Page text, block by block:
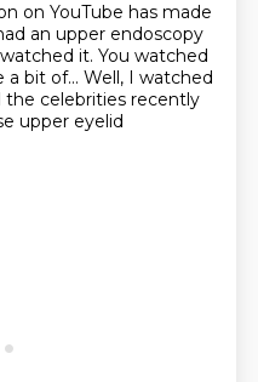
on YouTube has made
an upper endoscopy
it. You watched
a bit of... Well, I watched
the celebrities recently
upper eyelid